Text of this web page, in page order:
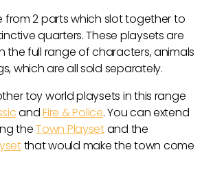
from 2 parts which slot together to
quarters. These playsets are
the full range of characters, animals
which are all sold separately.
toy world playsets in this range
andFire & Police. You can extend
theTown Playsetand the
that would make the town come